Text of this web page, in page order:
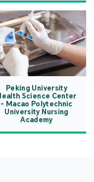
Peking University
Science Center
- Macao Polytechnic
University Nursing
Academy